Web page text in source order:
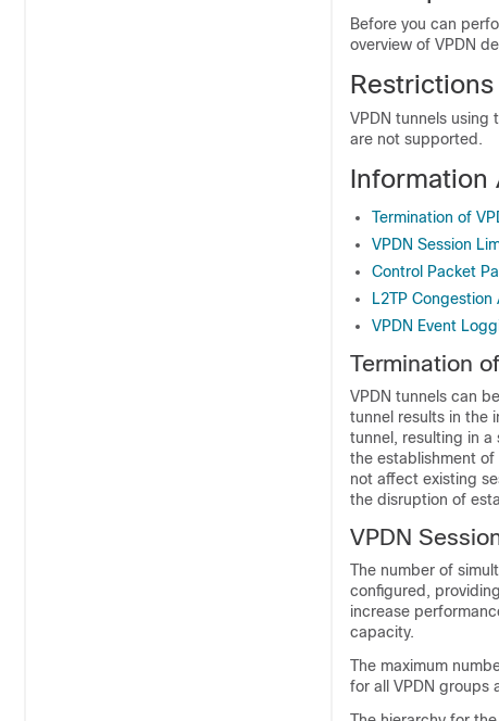
Before you can
overview of VPDN
VPDN tunnels using
are not supported.
Information
Termination of
VPDN Session
Control Packet
L2TP Congestion
VPDN Event
Termination
VPDN tunnels can
tunnel results in the
tunnel, resulting in a
the establishment of
not affect existing
the disruption of
VPDN
The number of
configured,
increase
capacity.
The maximum
for all VPDN groups